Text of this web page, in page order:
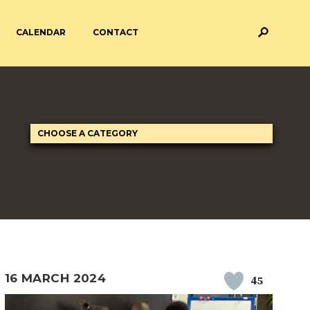
CALENDAR CONTACT
PAYMENT PROVIDERS
16 MARCH 2024 45